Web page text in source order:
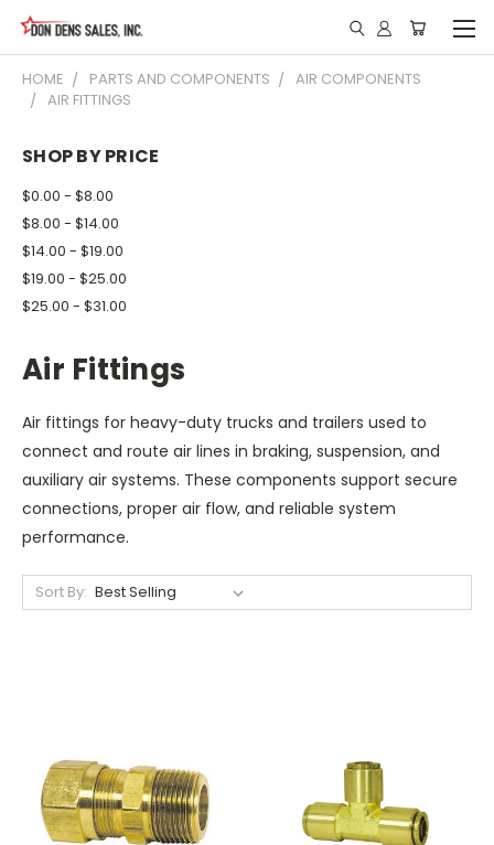
HOME PARTS AND COMPONENTS
AIR COMPONENTS
AIR FITTINGS
SHOP BY PRICE
$0.00 - $8.00
$8.00 - $14.00
$14.00 - $19.00
$19.00 - $25.00
$25.00 - $31.00
Air Fittings
Air fittings for heavy-duty trucks and trailers used to
connect and route air lines in braking, suspension, and
auxiliary air systems. These components support secure
connections, proper air flow, and reliable system
performance.
Sort By: